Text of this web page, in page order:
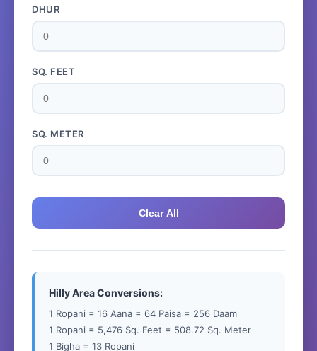
DHUR
SQ. FEET
SQ. METER
Clear All
Hilly Area Conversions:
1 Ropani = 16 Aana = 64 Paisa = 256 Daam
1 Ropani = 5,476 Sq. Feet = 508.72 Sq. Meter
1 Bigha = 13 Ropani